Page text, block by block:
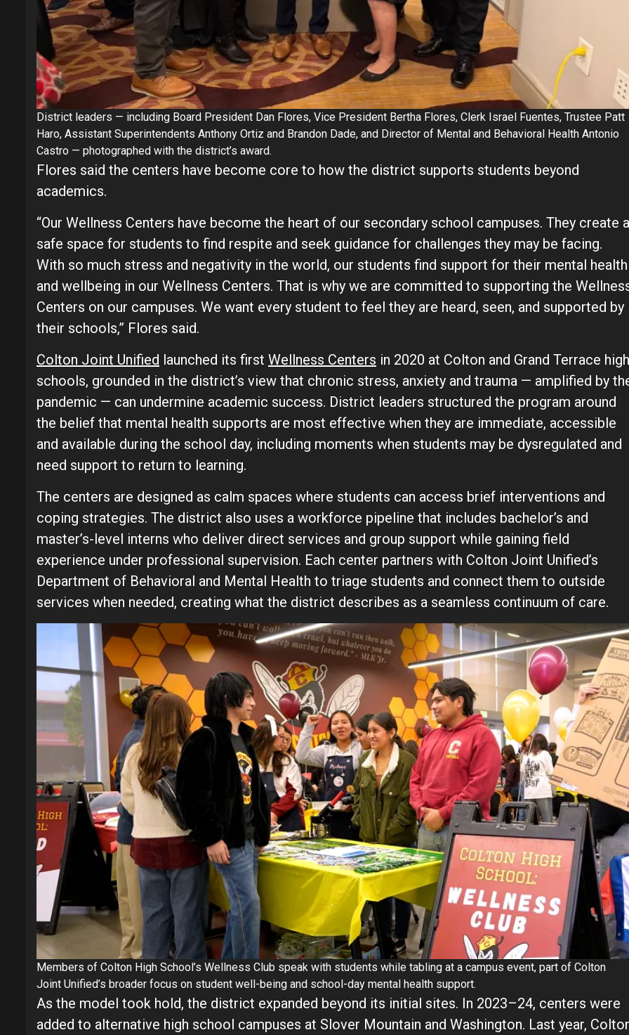
District leaders — including Board President Dan Flores, Vice President Bertha Flores, Clerk Israel Fuentes, Trustee Patt
Haro, Assistant Superintendents Anthony Ortiz and Brandon Dade, and Director of Mental and Behavioral Health Antonio
Castro — photographed with the district’s award.
Flores said the centers have become core to how the district supports students beyond
academics.
“Our Wellness Centers have become the heart of our secondary school campuses. They create a
safe space for students to find respite and seek guidance for challenges they may be facing.
With so much stress and negativity in the world, our students find support for their mental health
and wellbeing in our Wellness Centers. That is why we are committed to supporting the
Centers on our campuses. We want every student to feel they are heard, seen, and supported by
their schools,” Flores said.
Colton Joint Unified launched its first Wellness Centers in 2020 at Colton and Grand Terrace high
schools, grounded in the district’s view that chronic stress, anxiety and trauma — amplified by
pandemic — can undermine academic success. District leaders structured the program around
the belief that mental health supports are most effective when they are immediate, accessible
and available during the school day, including moments when students may be dysregulated and
need support to return to learning.
The centers are designed as calm spaces where students can access brief interventions and
coping strategies. The district also uses a workforce pipeline that includes bachelor’s and
master’s-level interns who deliver direct services and group support while gaining field
experience under professional supervision. Each center partners with Colton Joint Unified’s
Department of Behavioral and Mental Health to triage students and connect them to outside
services when needed, creating what the district describes as a seamless continuum of care.
Members of Colton High School’s Wellness Club speak with students while tabling at a campus event, part of Colton
Joint Unified’s broader focus on student well-being and school-day mental health support.
As the model took hold, the district expanded beyond its initial sites. In 2023–24, centers were
added to alternative high school campuses at Slover Mountain and Washington. Last year,